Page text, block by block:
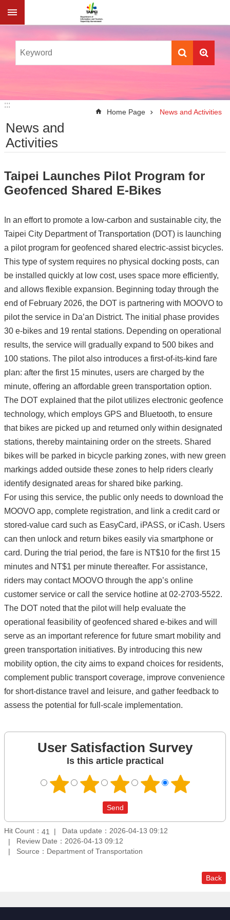
Jump to the content zone at the center
:::
:::
Home Page News and Activities
News and
Activities
Taipei Launches Pilot Program for
Geofenced Shared E-Bikes
In an effort to promote a low-carbon and sustainable city, the
Taipei City Department of Transportation (DOT) is launching
a pilot program for geofenced shared electric-assist bicycles.
This type of system requires no physical docking posts, can
be installed quickly at low cost, uses space more efficiently,
and allows flexible expansion. Beginning today through the
end of February 2026, the DOT is partnering with MOOVO to
pilot the service in Da’an District. The initial phase provides
30 e-bikes and 19 rental stations. Depending on operational
results, the service will gradually expand to 500 bikes and
100 stations. The pilot also introduces a first-of-its-kind fare
plan: after the first 15 minutes, users are charged by the
minute, offering an affordable green transportation option.
The DOT explained that the pilot utilizes electronic geofence
technology, which employs GPS and Bluetooth, to ensure
that bikes are picked up and returned only within designated
stations, thereby maintaining order on the streets. Shared
bikes will be parked in bicycle parking zones, with new green
markings added outside these zones to help riders clearly
identify designated areas for shared bike parking.
For using this service, the public only needs to download the
MOOVO app, complete registration, and link a credit card or
stored-value card such as EasyCard, iPASS, or iCash. Users
can then unlock and return bikes easily via smartphone or
card. During the trial period, the fare is NT$10 for the first 15
minutes and NT$1 per minute thereafter. For assistance,
riders may contact MOOVO through the app’s online
customer service or call the service hotline at 02-2703-5522.
The DOT noted that the pilot will help evaluate the
operational feasibility of geofenced shared e-bikes and will
serve as an important reference for future smart mobility and
green transportation initiatives. By introducing this new
mobility option, the city aims to expand choices for residents,
complement public transport coverage, improve convenience
for short-distance travel and leisure, and gather feedback to
assess the potential for full-scale implementation.
User Satisfaction Survey
Is this article practical
Hit Count： 41
Data update：2026-04-13 09:12
Review Date：2026-04-13 09:12
Source：Department of Transportation
Back